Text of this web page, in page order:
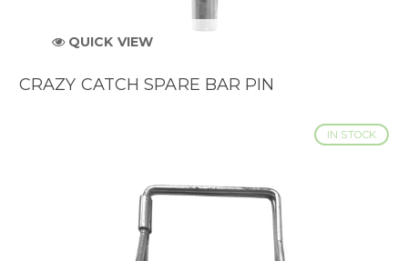
QUICK VIEW
CRAZY CATCH SPARE BAR PIN
IN STOCK